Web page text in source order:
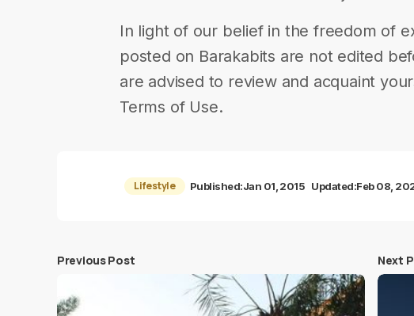
In light of our belief in the freedom of
posted on Barakabits are not edited
are advised to review and acquaint
Terms of Use.
Lifestyle Published:Jan 01, 2015 Updated:Feb 08,
Previous Post Next